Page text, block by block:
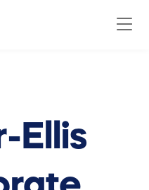
Ellis